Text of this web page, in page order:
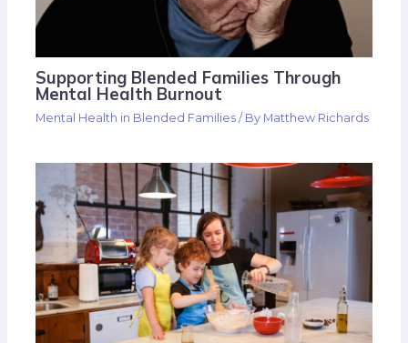
Supporting Blended Families Through
Mental Health Burnout
Mental Health in Blended Families / By Matthew Richards